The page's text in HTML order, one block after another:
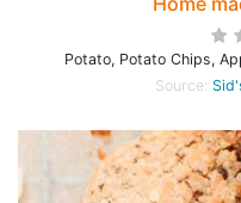
Potato, Potato Chips,
Source: